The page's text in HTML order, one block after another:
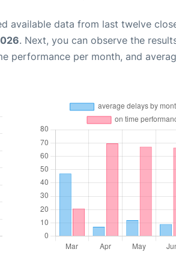
available data from last twelve
. Next, you can observe the
performance per month, and